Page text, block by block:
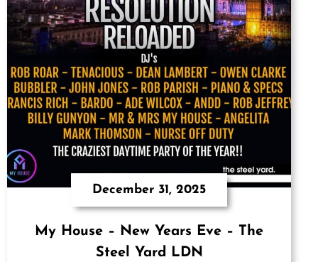
December 31, 2025
My House – New Years Eve – The
Steel Yard LDN